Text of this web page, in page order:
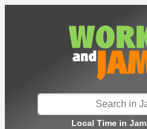
Local Time in